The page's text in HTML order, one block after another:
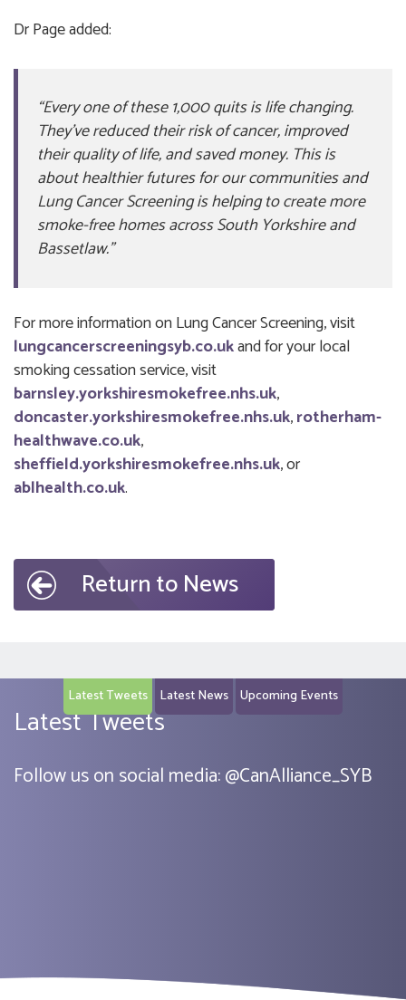
Dr Page added:
“Every one of these 1,000 quits is life changing.
They’ve reduced their risk of cancer, improved
their quality of life, and saved money. This is
about healthier futures for our communities and
Lung Cancer Screening is helping to create more
smoke-free homes across South Yorkshire and
Bassetlaw.”
For more information on Lung Cancer Screening, visit
lungcancerscreeningsyb.co.ukand for your local
smoking cessation service, visit
barnsley.yorkshiresmokefree.nhs.uk,
doncaster.yorkshiresmokefree.nhs.uk,rotherham-
healthwave.co.uk,
sheffield.yorkshiresmokefree.nhs.uk, or
ablhealth.co.uk.
Return to News
Latest Tweets Latest News Upcoming Events
Latest Tweets
Follow us on social media:@CanAlliance_SYB